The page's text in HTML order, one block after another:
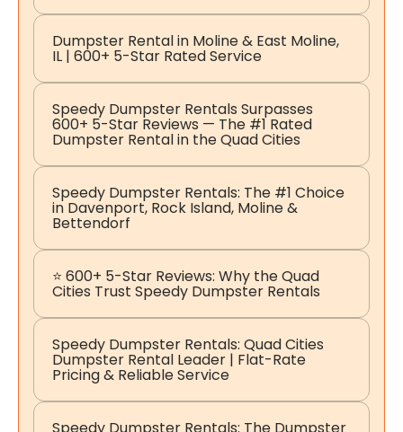
Dumpster Rental in Moline & East Moline,
IL | 600+ 5-Star Rated Service
Speedy Dumpster Rentals Surpasses
600+ 5-Star Reviews — The #1 Rated
Dumpster Rental in the Quad Cities
Speedy Dumpster Rentals: The #1 Choice
in Davenport, Rock Island, Moline &
Bettendorf
⭐ 600+ 5-Star Reviews: Why the Quad
Cities Trust Speedy Dumpster Rentals
Speedy Dumpster Rentals: Quad Cities
Dumpster Rental Leader | Flat-Rate
Pricing & Reliable Service